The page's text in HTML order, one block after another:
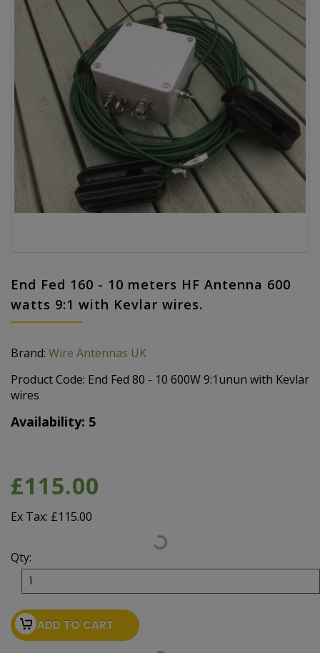
End Fed 160 - 10 meters HF Antenna 600
watts 9:1 with Kevlar wires.
Brand: Wire Antennas UK
Product Code: End Fed 80 - 10 600W 9:1unun with Kevlar
wires
Availability: 5
£115.00
Ex Tax: £115.00
Qty:
ADD TO CART